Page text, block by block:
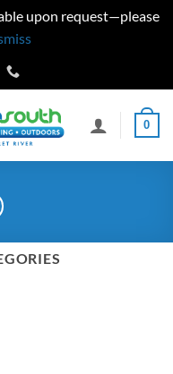
upon request—please
0